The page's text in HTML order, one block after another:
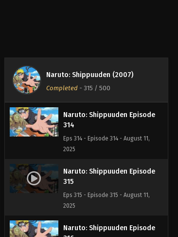
Naruto: Shippuuden (2007)
Completed- 315 / 500
Naruto: Shippuuden Episode
2025
Naruto: Shippuuden Episode
314
Eps 314 - Episode 314 - August 11,
2025
Naruto: Shippuuden Episode
315
Eps 315 - Episode 315 - August 11,
2025
Naruto: Shippuuden Episode